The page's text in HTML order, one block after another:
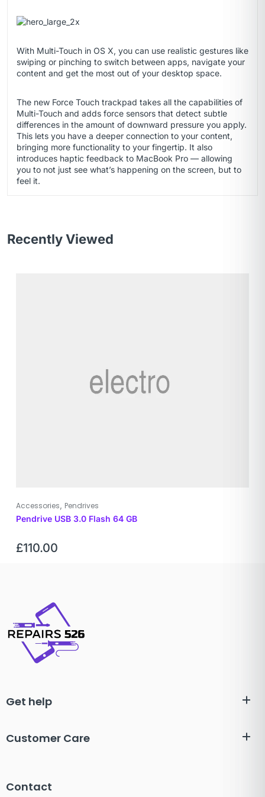
With Multi-Touch in OS X, you can use realistic gestures like
swiping or pinching to switch between apps, navigate your
content and get the most out of your desktop space.
The new Force Touch trackpad takes all the capabilities of
Multi-Touch and adds force sensors that detect subtle
differences in the amount of downward pressure you apply.
This lets you have a deeper connection to your content,
bringing more functionality to your fingertip. It also
introduces haptic feedback to MacBook Pro — allowing
you to not just see what’s happening on the screen, but to
feel it.
Recently Viewed
Accessories Pendrives
Pendrive USB 3.0 Flash 64 GB
£110.00
Get help
Customer Care
Contact